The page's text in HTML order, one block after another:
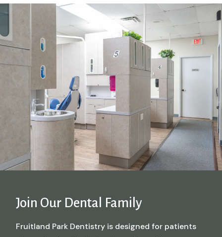
Join Our Dental Family
Fruitland Park Dentistry is designed for patients